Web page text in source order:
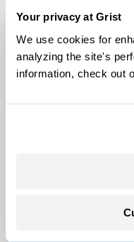
Your privacy at Grist
We use cookies for
analyzing the site's
information, check out
and your roof
a lot less
reduce insurance
commissioner
over the past
candidate James